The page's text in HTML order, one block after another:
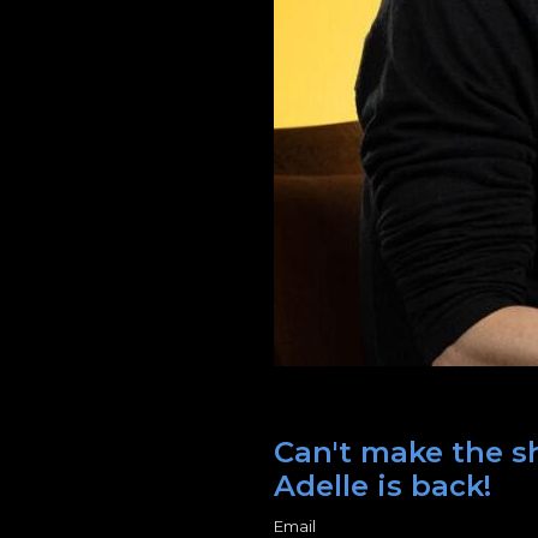
Can't make the
Adelle is back!
Email